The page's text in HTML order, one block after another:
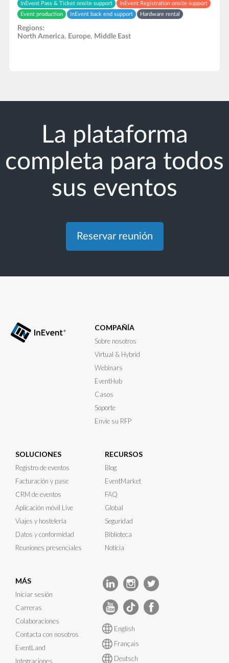
InEvent Pass & Ticket onsite support
InEvent Registration onsite support
Event production
InEvent back end support Hardware rental
Regions:
North America, Europe, Middle East
La plataforma
completa para todos
sus eventos
Reservar reunión
COMPAÑÍA
Sobre nosotros
Virtual & Hybrid
Webinars
EventHub
Casos
Soporte
Envíe su RFP
SOLUCIONES
Registro de eventos
Facturación y pase
CRM de eventos
Aplicación móvil Live
Viajes y hostelería
Datos y conformidad
Reuniones presenciales
RECURSOS
Blog
EventMarket
FAQ
Global
Seguridad
Biblioteca
Notícia
MÁS
Iniciar sesión
Carreras
Colaboraciones
Contacta con nosotros
EventLand
Integraciones
English
Français
Deutsch